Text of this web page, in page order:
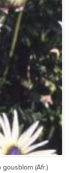
gousblom (Afr.)